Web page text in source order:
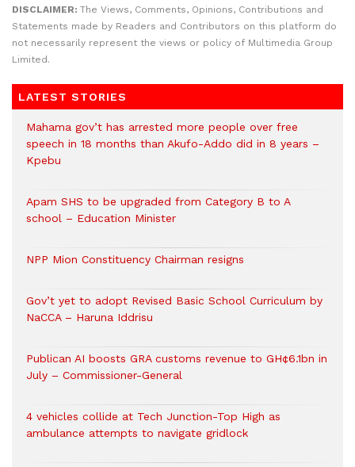
DISCLAIMER: The Views, Comments, Opinions, Contributions and
Statements made by Readers and Contributors on this platform do
not necessarily represent the views or policy of Multimedia Group
Limited.
LATEST STORIES
Mahama gov’t has arrested more people over free
speech in 18 months than Akufo-Addo did in 8 years –
Kpebu
Apam SHS to be upgraded from Category B to A
school – Education Minister
NPP Mion Constituency Chairman resigns
Gov’t yet to adopt Revised Basic School Curriculum by
NaCCA – Haruna Iddrisu
Publican AI boosts GRA customs revenue to GH¢6.1bn in
July – Commissioner-General
4 vehicles collide at Tech Junction-Top High as
ambulance attempts to navigate gridlock